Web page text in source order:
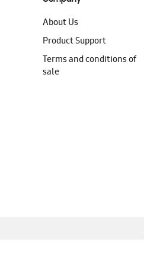
About Us
Product Support
Terms and conditions of
sale